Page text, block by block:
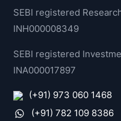
SEBI registered
INH000008349
SEBI registered
INA000017897
(+91) 973 060 1468
(+91) 782 109 8386